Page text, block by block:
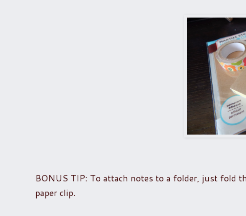
BONUS TIP: To attach notes to a folder, just fold
paper clip.